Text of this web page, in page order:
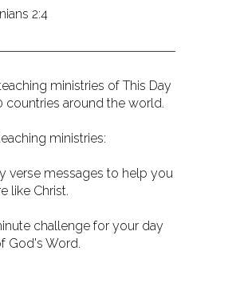
ministries of This Day
countries around the world.
ministries:
verse messages to help you
like Christ.
challenge for your day
God's Word.
2:4